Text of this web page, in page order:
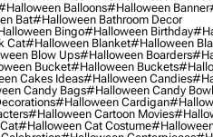
Balloons#halloween Banner
Bat#halloween Bathroom Decor
Bingo#halloween Birthday
Cat#halloween Blanket#halloween
Blow Ups#halloween Boarders
Bucket#halloween Buckets
Cakes Ideas#halloween Candies
Candy Bags#halloween Candy Bowl
#halloween Cardigan
#halloween Cartoon Movies
#halloween Cat Costume